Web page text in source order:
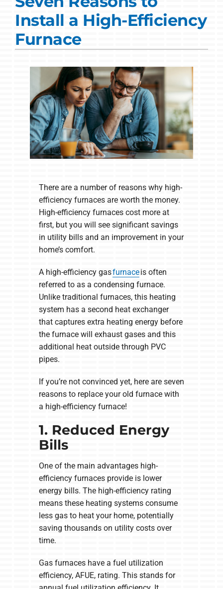
Products
Ductless Systems
Install a High-Efficiency
Furnace
There are a number of reasons why high-
efficiency furnaces are worth the money.
High-efficiency furnaces cost more at
first, but you will see significant savings
in utility bills and an improvement in your
home’s comfort.
A high-efficiency gasfurnaceis often
referred to as a condensing furnace.
Unlike traditional furnaces, this heating
system has a second heat exchanger
that captures extra heating energy before
the furnace will exhaust gases and this
additional heat outside through PVC
pipes.
If you’re not convinced yet, here are seven
reasons to replace your old furnace with
a high-efficiency furnace!
1. Reduced Energy
Bills
One of the main advantages high-
efficiency furnaces provide is lower
energy bills. The high-efficiency rating
means these heating systems consume
less gas to heat your home, potentially
saving thousands on utility costs over
time.
Gas furnaces have a fuel utilization
efficiency, AFUE, rating. This stands for